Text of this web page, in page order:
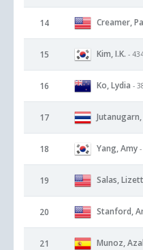
14 Creamer,
15 Kim, I.K. -
16 Ko, Lydia -
17
18 Yang, Amy
19 Salas,
20 Stanford,
21 Munoz,